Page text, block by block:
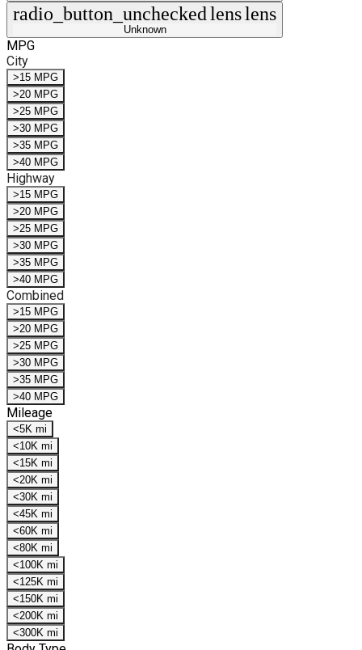
radio_button_uncheckedlenslens
Unknown
MPG
City
>15 MPG
>20 MPG
>25 MPG
>30 MPG
>35 MPG
>40 MPG
Highway
>15 MPG
>20 MPG
>25 MPG
>30 MPG
>35 MPG
>40 MPG
Combined
>15 MPG
>20 MPG
>25 MPG
>30 MPG
>35 MPG
>40 MPG
Mileage
<5K mi
<10K mi
<15K mi
<20K mi
<30K mi
<45K mi
<60K mi
<80K mi
<100K mi
<125K mi
<150K mi
<200K mi
<300K mi